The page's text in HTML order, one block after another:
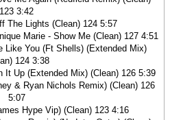
123 3:42
The Lights (Clean) 124 5:57
Marie - Show Me (Clean) 127 4:51
Like You (Ft Shells) (Extended Mix)
124 3:38
It Up (Extended Mix) (Clean) 126 5:39
& Ryan Nichols Remix) (Clean) 126
5:07
Hype Vip) (Clean) 123 4:16